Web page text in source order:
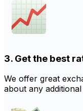
3. Get the best
We offer great
about any